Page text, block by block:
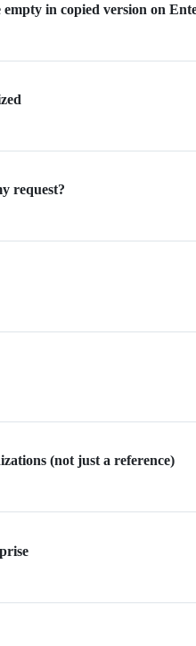
in copied version on
request?
(not just a reference)